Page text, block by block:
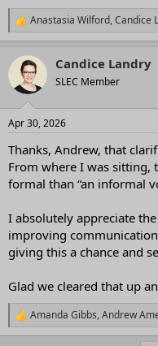
R
e
c
i
s
Anastasia Wilford,Candice
Candice Landry
SLEC Member
Apr 30, 2026
Thanks, Andrew, that
From where I was sitting,
formal than “an informal
I absolutely appreciate
improving
giving this a chance and
Glad we cleared that up
R
e
Amanda Gibbs,Andrew